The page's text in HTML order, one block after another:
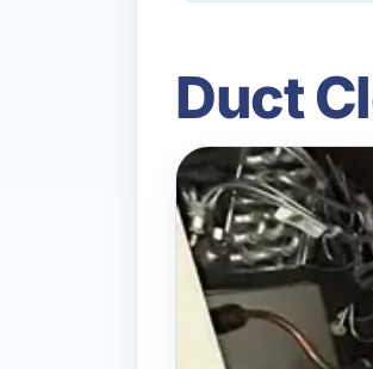
Duct